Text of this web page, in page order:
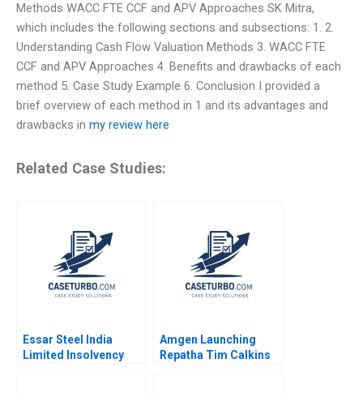
Methods WACC FTE CCF and APV Approaches SK Mitra,
which includes the following sections and subsections: 1. 2.
Understanding Cash Flow Valuation Methods 3. WACC FTE
CCF and APV Approaches 4. Benefits and drawbacks of each
method 5. Case Study Example 6. Conclusion I provided a
brief overview of each method in 1 and its advantages and
drawbacks in my review here
Related Case Studies:
Essar Steel India
Limited Insolvency
Amgen Launching
Repatha Tim Calkins